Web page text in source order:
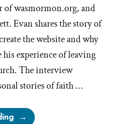
of wasmormon.org, and
Evan shares the story of
the website and why
his experience of leaving
The interview
stories of faith …
“Explore